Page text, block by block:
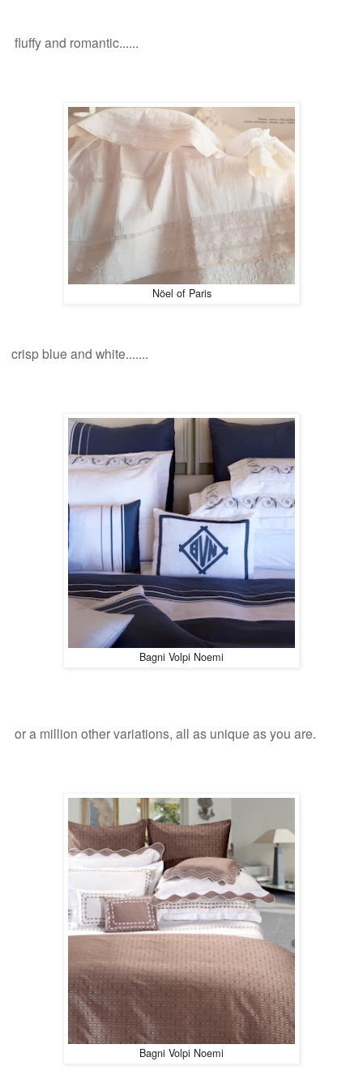
fluffy and romantic......
Nöel of Paris
crisp blue and white.......
Bagni Volpi Noemi
or a million other variations, all as unique as you are.
Bagni Volpi Noemi